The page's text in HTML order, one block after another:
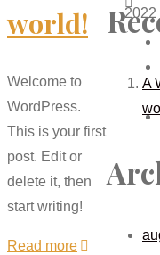
world!
Welcome to
WordPress.
This is your first
post. Edit or
delete it, then
start writing!
Read more
A
2022